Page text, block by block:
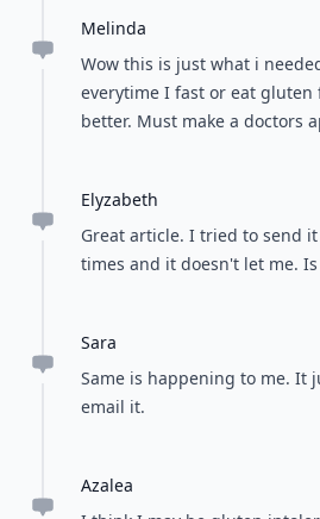
Melinda
Wow this is just what i
everytime I fast or eat gluten
better. Must make a doctors
Elyzabeth
Great article. I tried to send
times and it doesn't let me.
Sara
Same is happening to me. It
email it.
Azalea